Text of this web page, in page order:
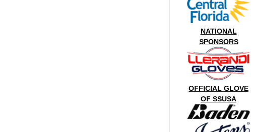
NATIONAL
SPONSORS
OFFICIAL GLOVE
OF SSUSA